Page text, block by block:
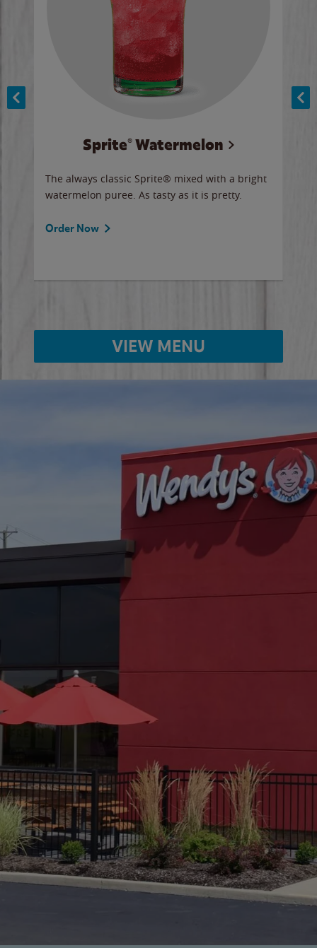
Sprite® Watermelon
The always classic Sprite® mixed with a bright
watermelon puree. As tasty as it is pretty.
Order Now
VIEW MENU